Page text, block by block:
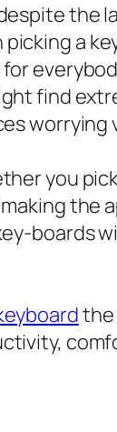
the
a
find
you
the
boards
the